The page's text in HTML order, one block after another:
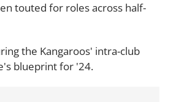
touted for roles across half-
the Kangaroos' intra-club
blueprint for '24.